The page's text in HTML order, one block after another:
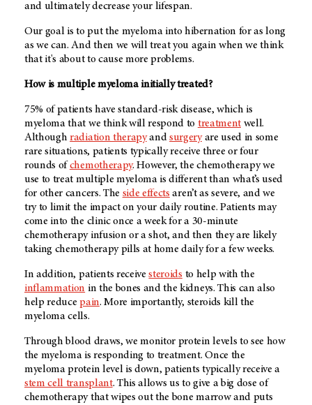
and ultimately decrease your lifespan.
Our goal is to put the myeloma into hibernation for as long
as we can. And then we will treat you again when we think
that it's about to cause more problems.
How is multiple myeloma initially treated?
75% of patients have standard-risk disease, which is
myeloma that we think will respond to treatmentwell.
Althoughradiation therapyandsurgeryare used in some
rare situations, patients typically receive three or four
rounds of chemotherapy. However, the chemotherapy we
use to treat multiple myeloma is different than what’s used
for other cancers. The side effects aren’t as severe, and we
try to limit the impact on your daily routine. Patients may
come into the clinic once a week for a 30-minute
chemotherapy infusion or a shot, and then they are likely
taking chemotherapy pills at home daily for a few weeks.
In addition, patients receivesteroids to help with the
inflammation in the bones and the kidneys. This can also
help reducepain. More importantly, steroids kill the
myeloma cells.
Through blood draws, we monitor protein levels to see how
the myeloma is responding to treatment. Once the
myeloma protein level is down, patients typically receive a
stem cell transplant. This allows us to give a big dose of
chemotherapy that wipes out the bone marrow and puts